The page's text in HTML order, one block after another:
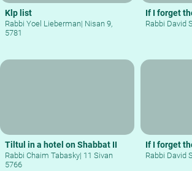
Klp list
Rabbi Yoel Lieberman| Nisan 9,
5781
If I forget
Rabbi David
Tiltul in a hotel on Shabbat II
Rabbi Chaim Tabasky| 11 Sivan
5766
If I forget
Rabbi David